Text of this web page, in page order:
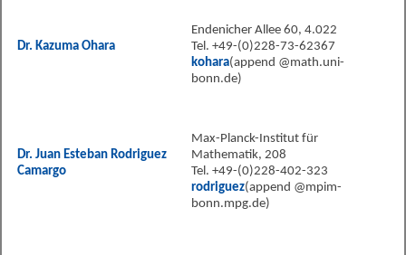
Dr. Kazuma Ohara
Endenicher Allee 60, 4.022
Tel. +49-(0)228-73-62367
kohara(append @math.uni-
bonn.de)
Dr. Juan Esteban Rodriguez
Camargo
Max-Planck-Institut für
Mathematik, 208
Tel. +49-(0)228-402-323
rodriguez(append @mpim-
bonn.mpg.de)